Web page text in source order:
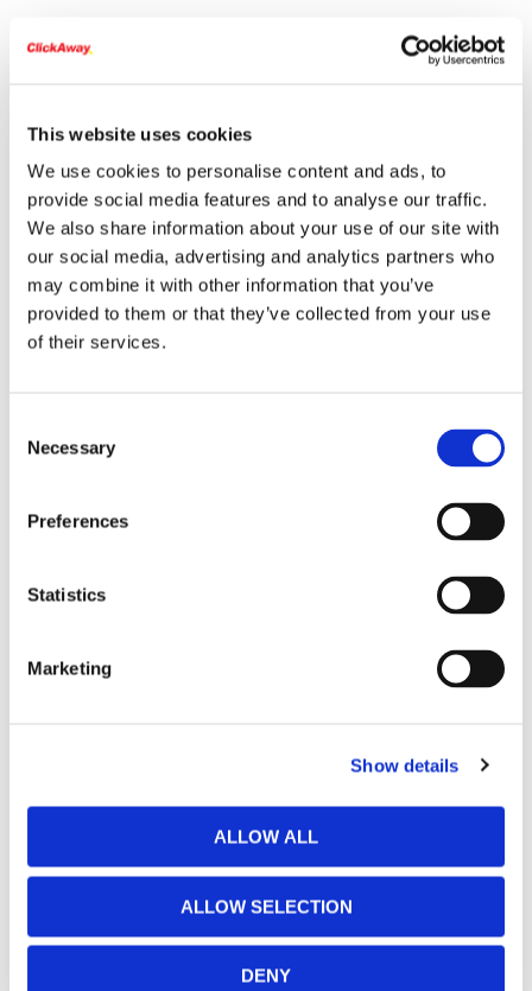
This website uses cookies
We use cookies to personalise content and ads, to
provide social media features and to analyse our traffic.
We also share information about your use of our site with
our social media, advertising and analytics partners who
may combine it with other information that you’ve
provided to them or that they’ve collected from your use
of their services.
Selection
Necessary
Preferences
Statistics
Marketing
Show details
ALLOW ALL
ALLOW SELECTION
DENY